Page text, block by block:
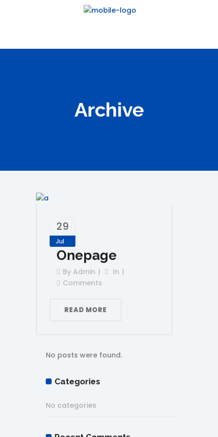
Archive
29
Jul
Onepage
By Admin
In
Comments
READ MORE
No posts were found.
Categories
No categories